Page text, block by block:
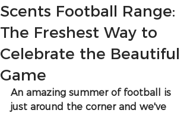
Scents Football Range:
The Freshest Way to
Celebrate the Beautiful
Game
An amazing summer of football is
just around the corner and we've